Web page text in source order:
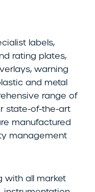
labels,
rating plates,
warning
and metal
range of
state-of-the-art
manufactured
management
with all market